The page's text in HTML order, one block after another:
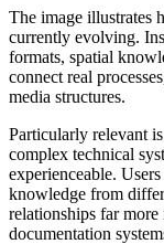
The image illustrates
currently evolving.
formats, spatial
connect real
media structures.
Particularly relevant
complex technical
experienceable.
knowledge from
relationships far
documentation